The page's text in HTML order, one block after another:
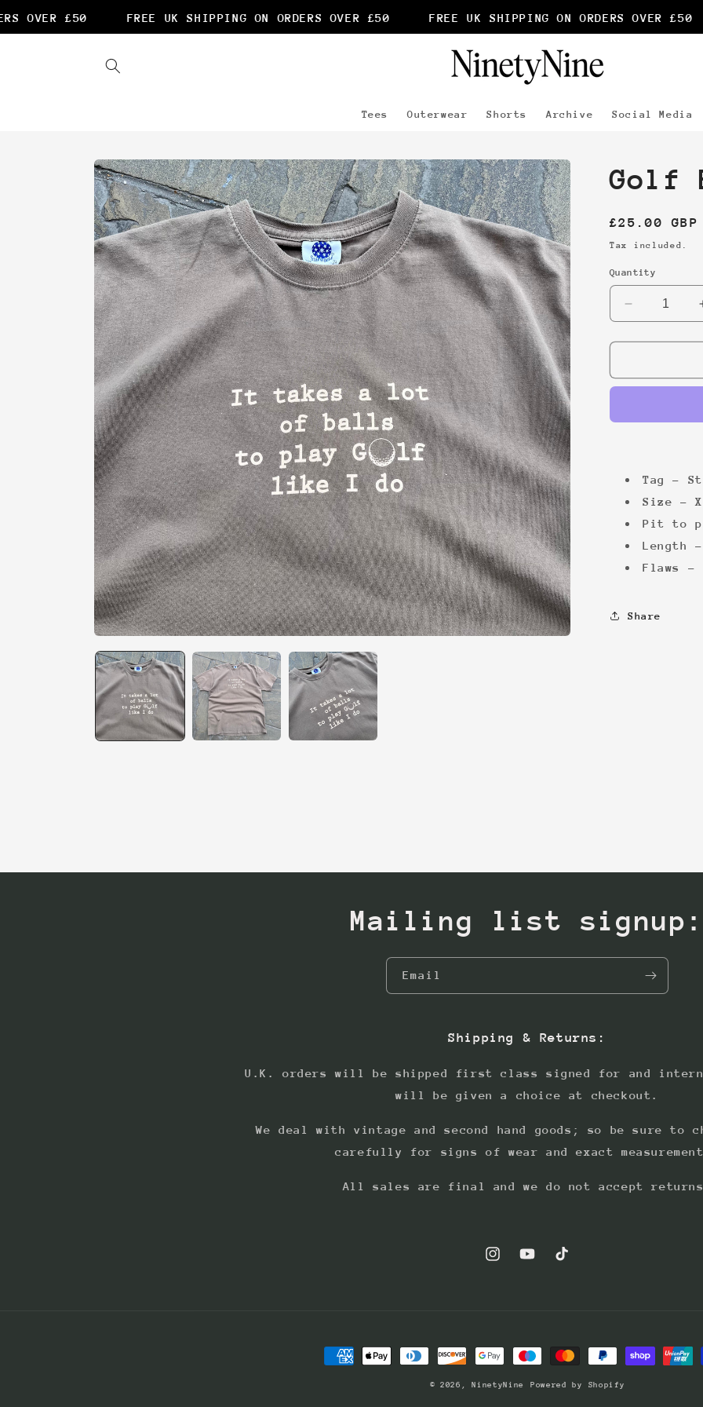
OVER £50 FREE UK SHIPPING ON ORDERS OVER £50 FREE UK SHIPPING ON ORDERS OVER £50
content
Tees Outerwear Shorts Archive Social Media
Skip to
product
information
Golf
Regular
price
£25.00 GBP
Tax included.
Quantity
Decrease
quantity
for
Balls
Tag -
Size -
Pit to
Length
Flaws -
Share
Mailing list
Email
Shipping & Returns:
U.K. orders will be shipped first class signed for and
will be given a choice at checkout.
We deal with vintage and second hand goods; so be sure to
carefully for signs of wear and exact
All sales are final and we do not accept
InstagramYouTubeTikTok
Payment
© 2026,NinetyNine Powered by Shopify